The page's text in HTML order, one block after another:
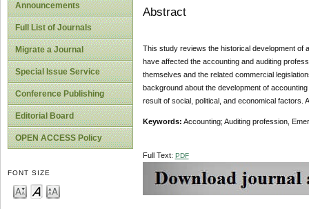
Announcements
Full List of Journals
Migrate a Journal
Special Issue Service
Conference Publishing
Editorial Board
OPEN ACCESS Policy
FONT SIZE
Abstract
This study reviews the historical development of
have affected the accounting and auditing
themselves and the related commercial
background about the development of
result of social, political, and economical factors.
Keywords: Accounting; Auditing profession,
Full Text: PDF